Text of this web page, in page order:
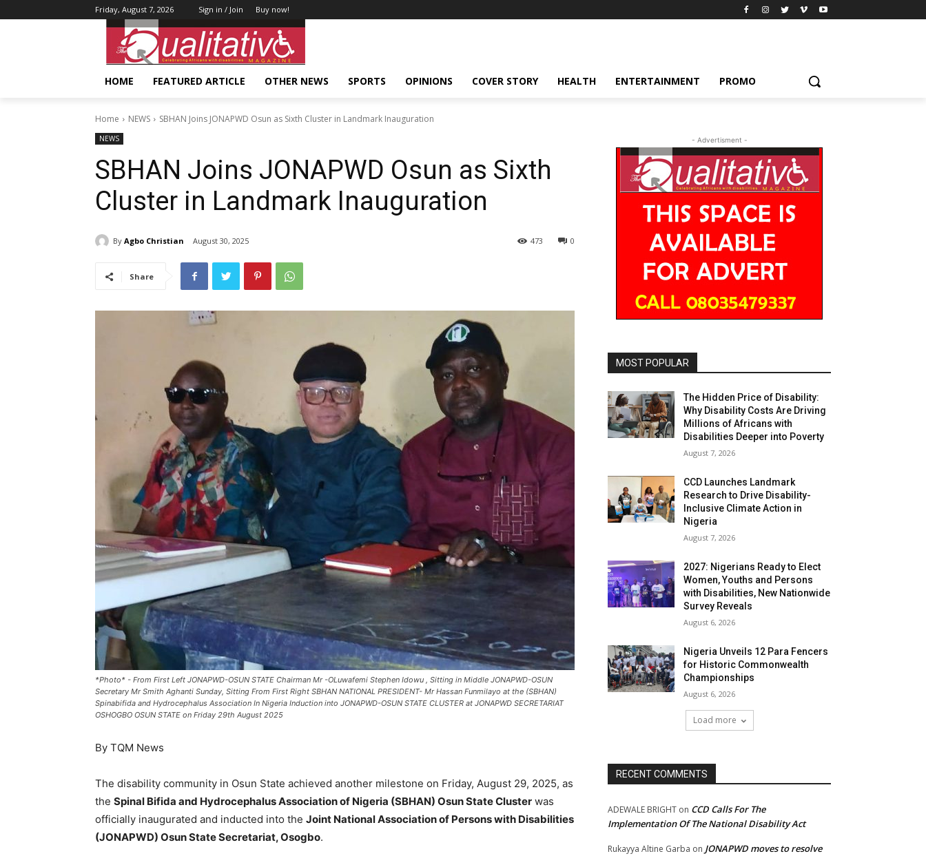
Friday, August 7, 2026 Sign in / Join Buy now!
HOME FEATURED ARTICLE OTHER NEWS SPORTS OPINIONS COVER STORY HEALTH ENTERTAINMENT PROMO
Home NEWS SBHAN Joins JONAPWD Osun as Sixth Cluster in Landmark Inauguration
NEWS
SBHAN Joins JONAPWD Osun as Sixth
Cluster in Landmark Inauguration
By Agbo Christian August 30, 2025 0
473
Share
*Photo* - From First Left JONAPWD-OSUN STATE Chairman Mr -OLuwafemi Stephen Idowu , Sitting in Middle JONAPWD-OSUN
Secretary Mr Smith Aghanti Sunday, Sitting From First Right SBHAN NATIONAL PRESIDENT- Mr Hassan Funmilayo at the (SBHAN)
Spinabifida and Hydrocephalus Association In Nigeria Induction into JONAPWD-OSUN STATE CLUSTER at JONAPWD SECRETARIAT
OSHOGBO OSUN STATE on Friday 29th August 2025
By TQM News
The disability community in Osun State achieved another milestone on Friday, August 29, 2025, as
the Spinal Bifida and Hydrocephalus Association of Nigeria (SBHAN) Osun State Cluster was
officially inaugurated and inducted into the Joint National Association of Persons with Disabilities
(JONAPWD) Osun State Secretariat, Osogbo.
- Advertisment -
MOST POPULAR
The Hidden Price of Disability:
Why Disability Costs Are Driving
Millions of Africans with
Disabilities Deeper into Poverty
August 7, 2026
CCD Launches Landmark
Research to Drive Disability-
Inclusive Climate Action in
Nigeria
August 7, 2026
2027: Nigerians Ready to Elect
Women, Youths and Persons
with Disabilities, New Nationwide
Survey Reveals
August 6, 2026
Nigeria Unveils 12 Para Fencers
for Historic Commonwealth
Championships
August 6, 2026
Load more
RECENT COMMENTS
ADEWALE BRIGHT on CCD Calls For The
Implementation Of The National Disability Act
Rukayya Altine Garba on JONAPWD moves to resolve